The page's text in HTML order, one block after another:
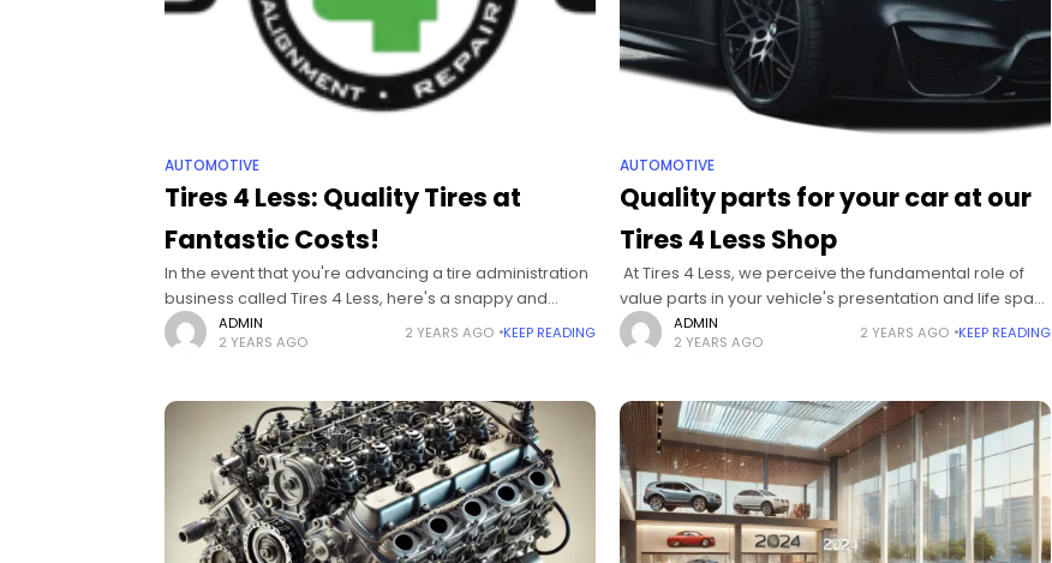
AUTOMOTIVE
Tires 4 Less: Quality Tires at
Fantastic Costs!
In the event that you're advancing a tire administration
business called Tires 4 Less, here's a snappy and
connecting with message to underline worth, quality,
and moderateness Get the best
ADMIN
2 YEARS AGO
2 YEARS AGO KEEP READING
AUTOMOTIVE
Quality parts for your car at our
Tires 4 Less Shop
At Tires 4 Less, we perceive the fundamental role of
value parts in your vehicle's presentation and life span.
We invest heavily in offering first-class auto parts from
legitimate producers,
ADMIN
2 YEARS AGO
2 YEARS AGO KEEP READING